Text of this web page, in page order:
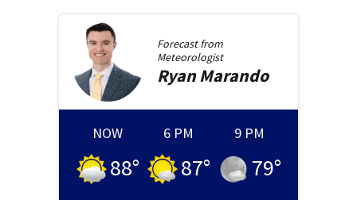
Forecast from
Meteorologist
RyanMarando
NOW
88°
6 PM
87°
9 PM
79°